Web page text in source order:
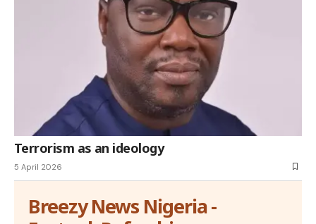
Terrorism as an ideology
5 April 2026
Breezy News Nigeria -